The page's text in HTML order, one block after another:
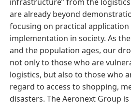
are already beyond
focusing on practical application
implementation in society. As
and the population ages, our
not only to those who are
logistics, but also to those who
regard to access to shopping,
disasters. The Aeronext Group